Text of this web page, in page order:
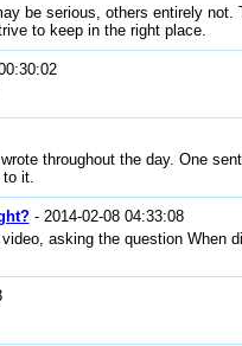
be serious, others entirely not.
to keep in the right place.
throughout the day. One
to it.
- 2014-02-08 04:33:08
asking the question When